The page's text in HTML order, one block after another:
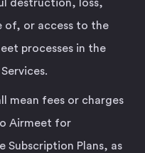
destruction, loss,
of, or access to the
processes in the
mean fees or charges
Airmeet for
Subscription Plans, as